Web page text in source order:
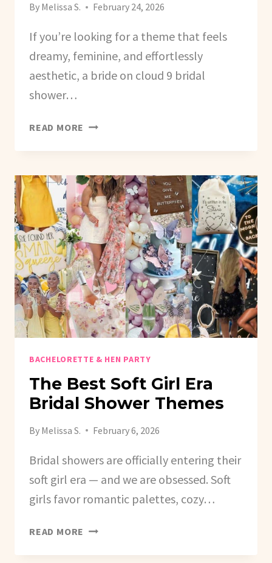
By Melissa S. February 24, 2026
If you’re looking for a theme that feels
dreamy, feminine, and effortlessly
aesthetic, a bride on cloud 9 bridal
shower…
READ MORE HOW
PLAN
BRIDE
ON
CLOUD
THEMED
BACHELORETTE
PARTY
BACHELORETTE & HEN PARTY
The Best Soft Girl Era
Bridal Shower Themes
By Melissa S. February 6, 2026
Bridal showers are officially entering their
soft girl era — and we are obsessed. Soft
girls favor romantic palettes, cozy…
READ MORE THE
SOFT